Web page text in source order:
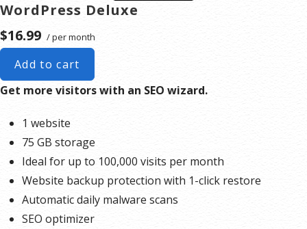
WordPress Deluxe
$16.99 / per month
Add to cart
Get more visitors with an SEO wizard.
1 website
75 GB storage
Ideal for up to 100,000 visits per month
Website backup protection with 1-click restore
Automatic daily malware scans
SEO optimizer